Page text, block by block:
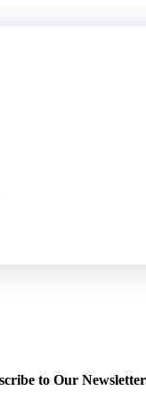
to Our